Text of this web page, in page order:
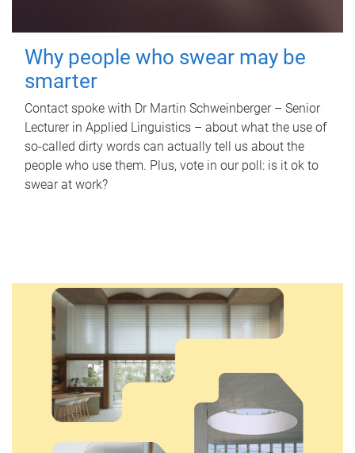
Why people who swear may be
smarter
Contact spoke with Dr Martin Schweinberger – Senior
Lecturer in Applied Linguistics – about what the use of
so-called dirty words can actually tell us about the
people who use them. Plus, vote in our poll: is it ok to
swear at work?